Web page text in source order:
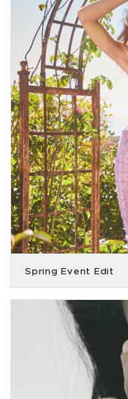
Spring Event Edit